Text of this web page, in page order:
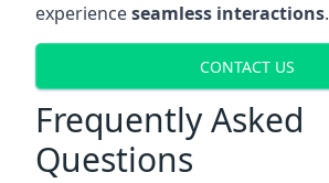
experienceseamless interactions.
CONTACT US
Frequently Asked
Questions